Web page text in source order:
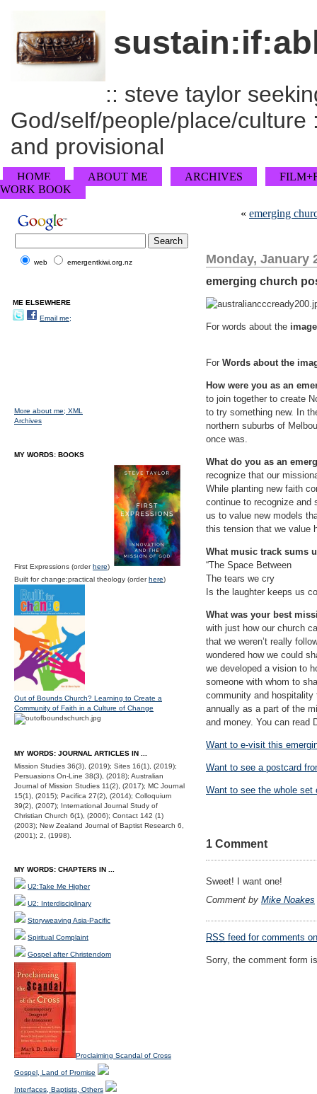
:: steve taylor
God/self/people/place/
and provisional
HOME ABOUT ME ARCHIVES
WORK BOOK
« emerging
Monday, January
emerging church
For words about the
For Words about the
How were you as an
to join together to create
to try something new. In
northern suburbs of
once was.
What do you as an
recognize that our
While planting new faith
continue to recognize and
us to value new models
this tension that we value
What music track sums
“The Space Between
The tears we cry
Is the laughter keeps us
What was your best
with just how our church
that we weren’t really
wondered how we could
we developed a vision to
someone with whom to
community and
annually as a part of the
and money. You can read
Want to e-visit this
Want to see a postcard
Want to see the whole set
1 Comment
Sweet! I want one!
Comment by Mike Noakes
RSS feed for comments
Sorry, the comment form
web emergentkiwi.org.nz
ME ELSEWHERE
Email me;
More about me; XML
Archives
MY WORDS: BOOKS
First Expressions (orderhere)
Built for change:practical theology (orderhere)
Out of Bounds Church? Learning to Create a
Community of Faith in a Culture of Change
MY WORDS: JOURNAL ARTICLES IN ...
Mission Studies 36(3), (2019); Sites 16(1), (2019);
Persuasions On-Line 38(3), (2018); Australian
Journal of Mission Studies 11(2), (2017); MC Journal
15(1), (2015); Pacifica 27(2), (2014); Colloquium
39(2), (2007); International Journal Study of
Christian Church 6(1), (2006); Contact 142 (1)
(2003); New Zealand Journal of Baptist Research 6,
(2001); 2, (1998).
MY WORDS: CHAPTERS IN ...
U2:Take Me Higher
U2: Interdisciplinary
Storyweaving Asia-Pacific
Spiritual Complaint
Gospel after Christendom
Proclaiming Scandal of Cross
Gospel, Land of Promise
Interfaces, Baptists, Others